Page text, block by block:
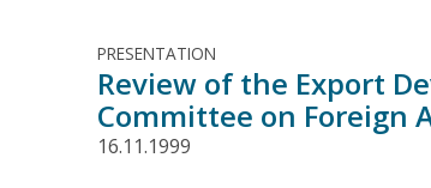
PRESENTATION
Review of the Export
Committee on Foreign
16.11.1999